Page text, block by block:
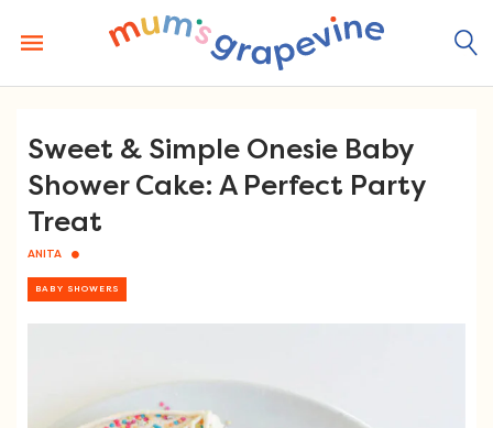
content
Sweet & Simple Onesie Baby
Shower Cake: A Perfect Party
Treat
ANITA
BABY SHOWERS